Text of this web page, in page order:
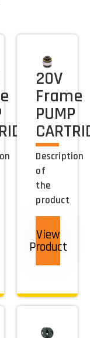
20V
Frame
PUMP
Description
of
the
product
View
Product